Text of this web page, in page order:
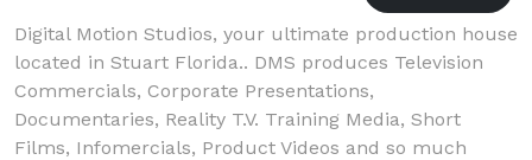
Digital Motion Studios, your ultimate production house
located in Stuart Florida.. DMS produces Television
Commercials, Corporate Presentations,
Documentaries, Reality T.V. Training Media, Short
Films, Infomercials, Product Videos and so much